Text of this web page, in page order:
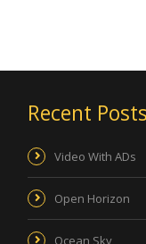
Recent Posts
Video With ADs
Open Horizon
Ocean Sky